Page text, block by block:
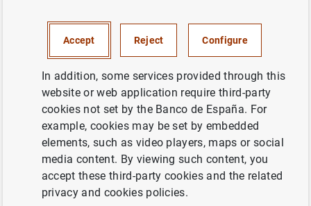
Press release (97KB)
KB
Accept Reject Configure
In addition, some services provided through this
website or web application require third-party
cookies not set by the Banco de España. For
example, cookies may be set by embedded
elements, such as video players, maps or social
media content. By viewing such content, you
accept these third-party cookies and the related
privacy and cookies policies.